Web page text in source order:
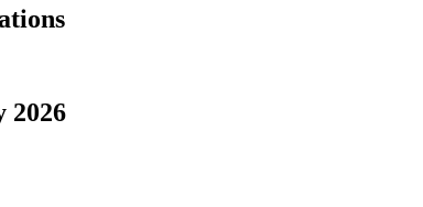
2026